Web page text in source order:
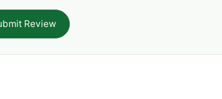
Review